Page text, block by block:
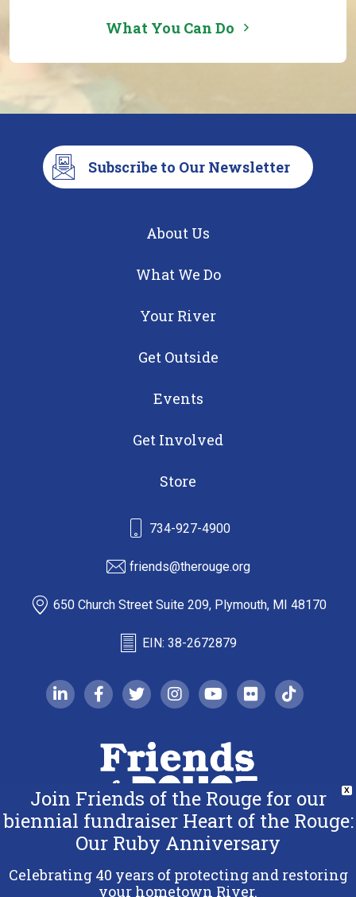
What You Can Do
Subscribe to Our Newsletter
About Us
What We Do
Your River
Get Outside
Events
Get Involved
Store
734-927-4900
friends@therouge.org
650 Church Street Suite 209, Plymouth, MI 48170
EIN: 38-2672879
linkedin-infacebook-f
twitterinstagramyoutubeflickrtiktok
Copyright 2026 Friends of the Rouge.
All Rights Reserved.
Terms & Conditions
X
Join Friends of the Rouge for our
biennial fundraiser Heart of the Rouge:
Our Ruby Anniversary
Celebrating 40 years of protecting and restoring
your hometown River.